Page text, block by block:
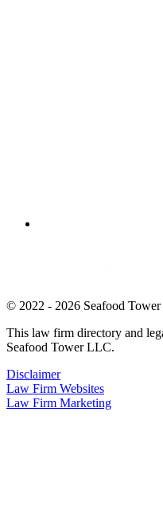
© 2022 - 2026 Seafood
This law firm directory and
Seafood Tower LLC.
Disclaimer
Law Firm Websites
Law Firm Marketing